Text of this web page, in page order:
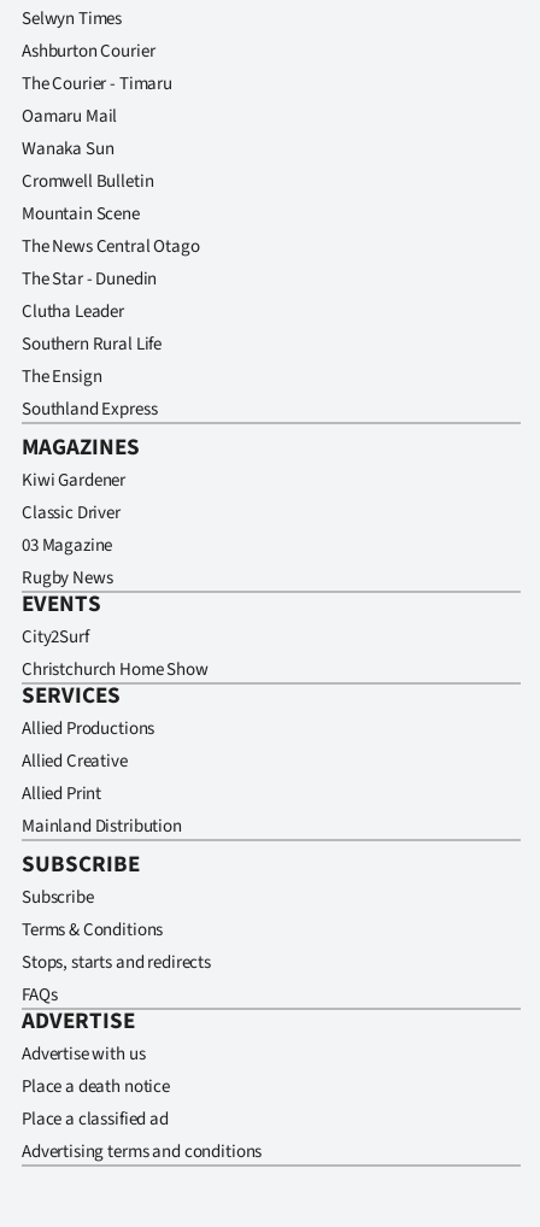
Selwyn Times
Ashburton Courier
The Courier - Timaru
Oamaru Mail
Wanaka Sun
Cromwell Bulletin
Mountain Scene
The News Central Otago
The Star - Dunedin
Clutha Leader
Southern Rural Life
The Ensign
Southland Express
MAGAZINES
Kiwi Gardener
Classic Driver
03 Magazine
Rugby News
EVENTS
City2Surf
Christchurch Home Show
SERVICES
Allied Productions
Allied Creative
Allied Print
Mainland Distribution
SUBSCRIBE
Subscribe
Terms & Conditions
Stops, starts and redirects
FAQs
ADVERTISE
Advertise with us
Place a death notice
Place a classified ad
Advertising terms and conditions